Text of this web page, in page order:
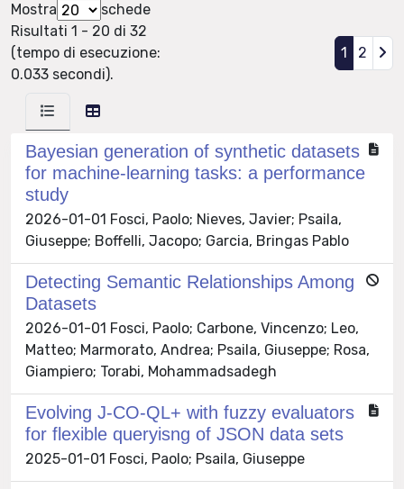
Mostra
schede
Risultati 1 - 20 di 32
(tempo di esecuzione:
0.033 secondi).
1 2
Bayesian generation of synthetic datasets
for machine-learning tasks: a performance
study
2026-01-01 Fosci, Paolo; Nieves, Javier; Psaila,
Giuseppe; Boffelli, Jacopo; Garcia, Bringas Pablo
Detecting Semantic Relationships Among
Datasets
2026-01-01 Fosci, Paolo; Carbone, Vincenzo; Leo,
Matteo; Marmorato, Andrea; Psaila, Giuseppe; Rosa,
Giampiero; Torabi, Mohammadsadegh
Evolving J-CO-QL+ with fuzzy evaluators
for flexible queryisng of JSON data sets
2025-01-01 Fosci, Paolo; Psaila, Giuseppe